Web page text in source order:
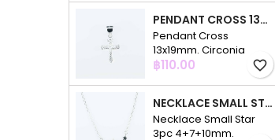
PENDANT CROSS 13X19MM. CIRCONIA
Pendant Cross
13x19mm. Circonia
Price
฿110.00 favorite_border
NECKLACE SMALL STAR 3PC 4+7+10MM. 48CMS. CIRCONIA
Necklace Small Star
3pc 4+7+10mm.